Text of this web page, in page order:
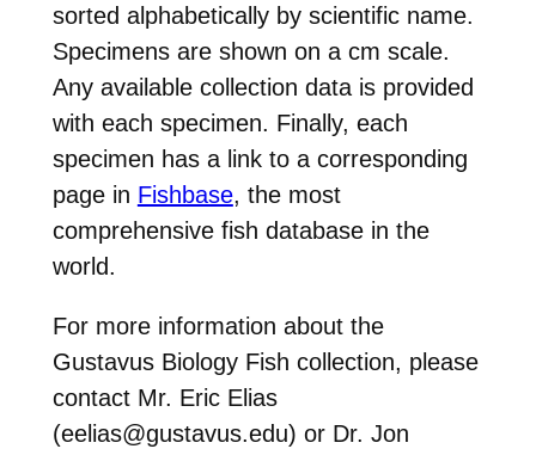
sorted alphabetically by scientific name.
Specimens are shown on a cm scale.
Any available collection data is provided
with each specimen. Finally, each
specimen has a link to a corresponding
page in Fishbase, the most
comprehensive fish database in the
world.
For more information about the
Gustavus Biology Fish collection, please
contact Mr. Eric Elias
(eelias@gustavus.edu) or Dr. Jon